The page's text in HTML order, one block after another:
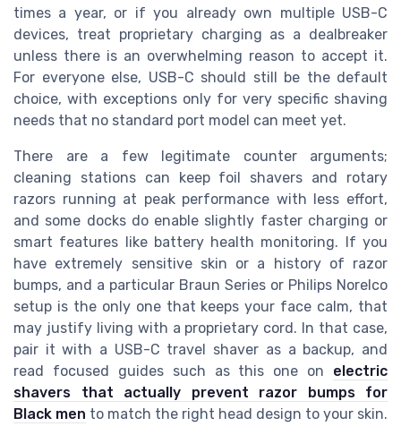
times a year, or if you already own multiple USB-C
devices, treat proprietary charging as a dealbreaker
unless there is an overwhelming reason to accept it.
For everyone else, USB-C should still be the default
choice, with exceptions only for very specific shaving
needs that no standard port model can meet yet.
There are a few legitimate counter arguments;
cleaning stations can keep foil shavers and rotary
razors running at peak performance with less effort,
and some docks do enable slightly faster charging or
smart features like battery health monitoring. If you
have extremely sensitive skin or a history of razor
bumps, and a particular Braun Series or Philips Norelco
setup is the only one that keeps your face calm, that
may justify living with a proprietary cord. In that case,
pair it with a USB-C travel shaver as a backup, and
read focused guides such as this one on electric
shavers that actually prevent razor bumps for
Black men to match the right head design to your skin.